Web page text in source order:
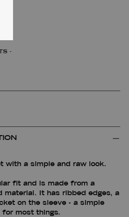
-
with a simple and raw look.
fit and is made from a
material. It has ribbed edges, a
on the sleeve - a simple
most things.